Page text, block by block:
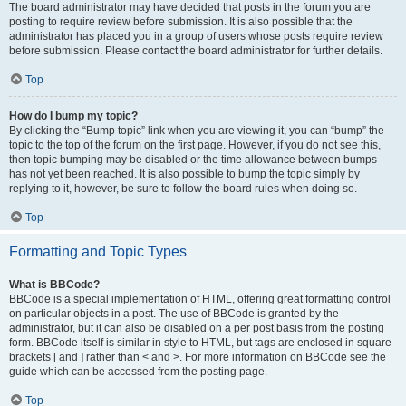
The board administrator may have decided that posts in the forum you are
posting to require review before submission. It is also possible that the
administrator has placed you in a group of users whose posts require review
before submission. Please contact the board administrator for further details.
Top
How do I bump my topic?
By clicking the “Bump topic” link when you are viewing it, you can “bump” the
topic to the top of the forum on the first page. However, if you do not see this,
then topic bumping may be disabled or the time allowance between bumps
has not yet been reached. It is also possible to bump the topic simply by
replying to it, however, be sure to follow the board rules when doing so.
Top
Formatting and Topic Types
What is BBCode?
BBCode is a special implementation of HTML, offering great formatting control
on particular objects in a post. The use of BBCode is granted by the
administrator, but it can also be disabled on a per post basis from the posting
form. BBCode itself is similar in style to HTML, but tags are enclosed in square
brackets [ and ] rather than < and >. For more information on BBCode see the
guide which can be accessed from the posting page.
Top